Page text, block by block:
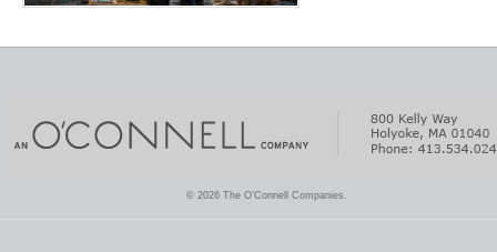
© 2026 The O'Connell Companies.